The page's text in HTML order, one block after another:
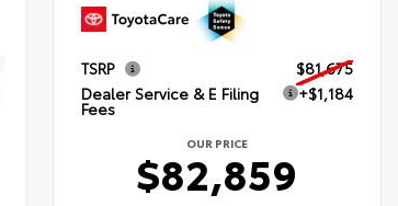
TSRP
$81,675
Dealer Service & E Filing
Fees
+$1,184
OUR PRICE
$82,859